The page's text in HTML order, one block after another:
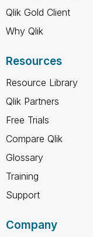
Qlik Gold Client
Why Qlik
Resources
Resource Library
Qlik Partners
Free Trials
Compare Qlik
Glossary
Training
Support
Company